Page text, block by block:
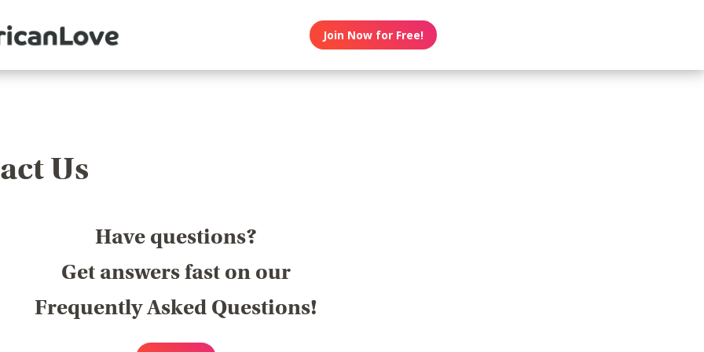
Join Now for Free!
Us
Have questions?
Get answers fast on our
Frequently Asked Questions!